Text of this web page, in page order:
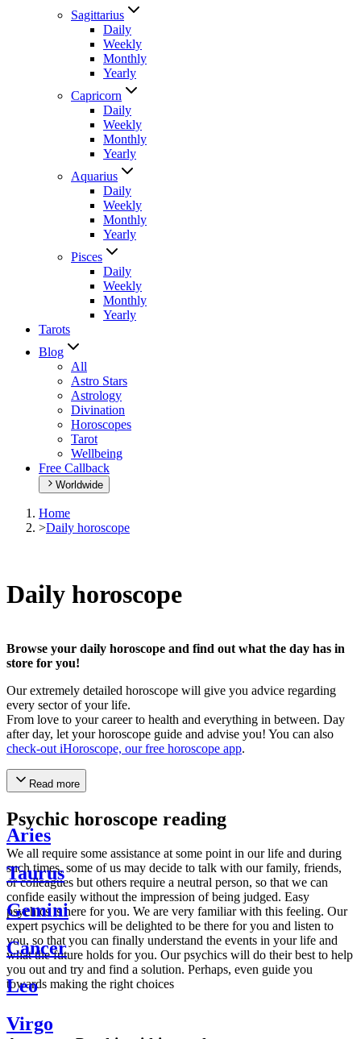
Sagittarius
Daily
Weekly
Monthly
Yearly
Capricorn
Daily
Weekly
Monthly
Yearly
Aquarius
Daily
Weekly
Monthly
Yearly
Pisces
Daily
Weekly
Monthly
Yearly
Tarots
Blog
All
Astro Stars
Astrology
Divination
Horoscopes
Tarot
Wellbeing
Free Callback
Worldwide
Home
>Daily horoscope
Daily horoscope
Browse your daily horoscope and find out what the day has in
store for you!
Our extremely detailed horoscope will give you advice regarding
every sector of your life.
From love to your career to health and everything in between. Day
after day, let your horoscope guide and advise you! You can also
check-out iHoroscope, our free horoscope app.
Read more
Psychic horoscope reading
We all require some assistance at some point in our life and during
such times, some of us may decide to talk with our family, friends,
or colleagues but others require a neutral person, so that we can
confide easily without the impression of being judged. Easy
psychics is here for you. We are very familiar with this feeling. Our
expert psychics will be delighted to be there for you and listen to
you, so that you can finally understand the events in your life and
what the future holds for you. Our psychics will do their best to help
you out and try and find a solution. Perhaps, even guide you
towards making the right choices
Aries
Taurus
Gemini
Cancer
Leo
Virgo